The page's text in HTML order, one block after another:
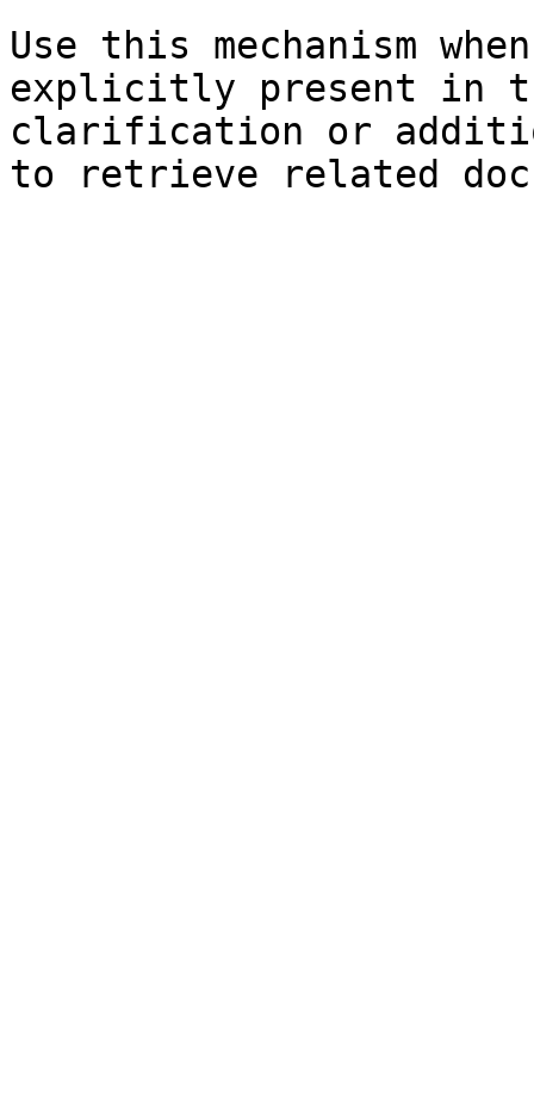
Use this mechanism
explicitly present in
clarification or